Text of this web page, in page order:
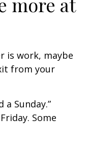
is work, maybe
from your
Sunday.”
Some